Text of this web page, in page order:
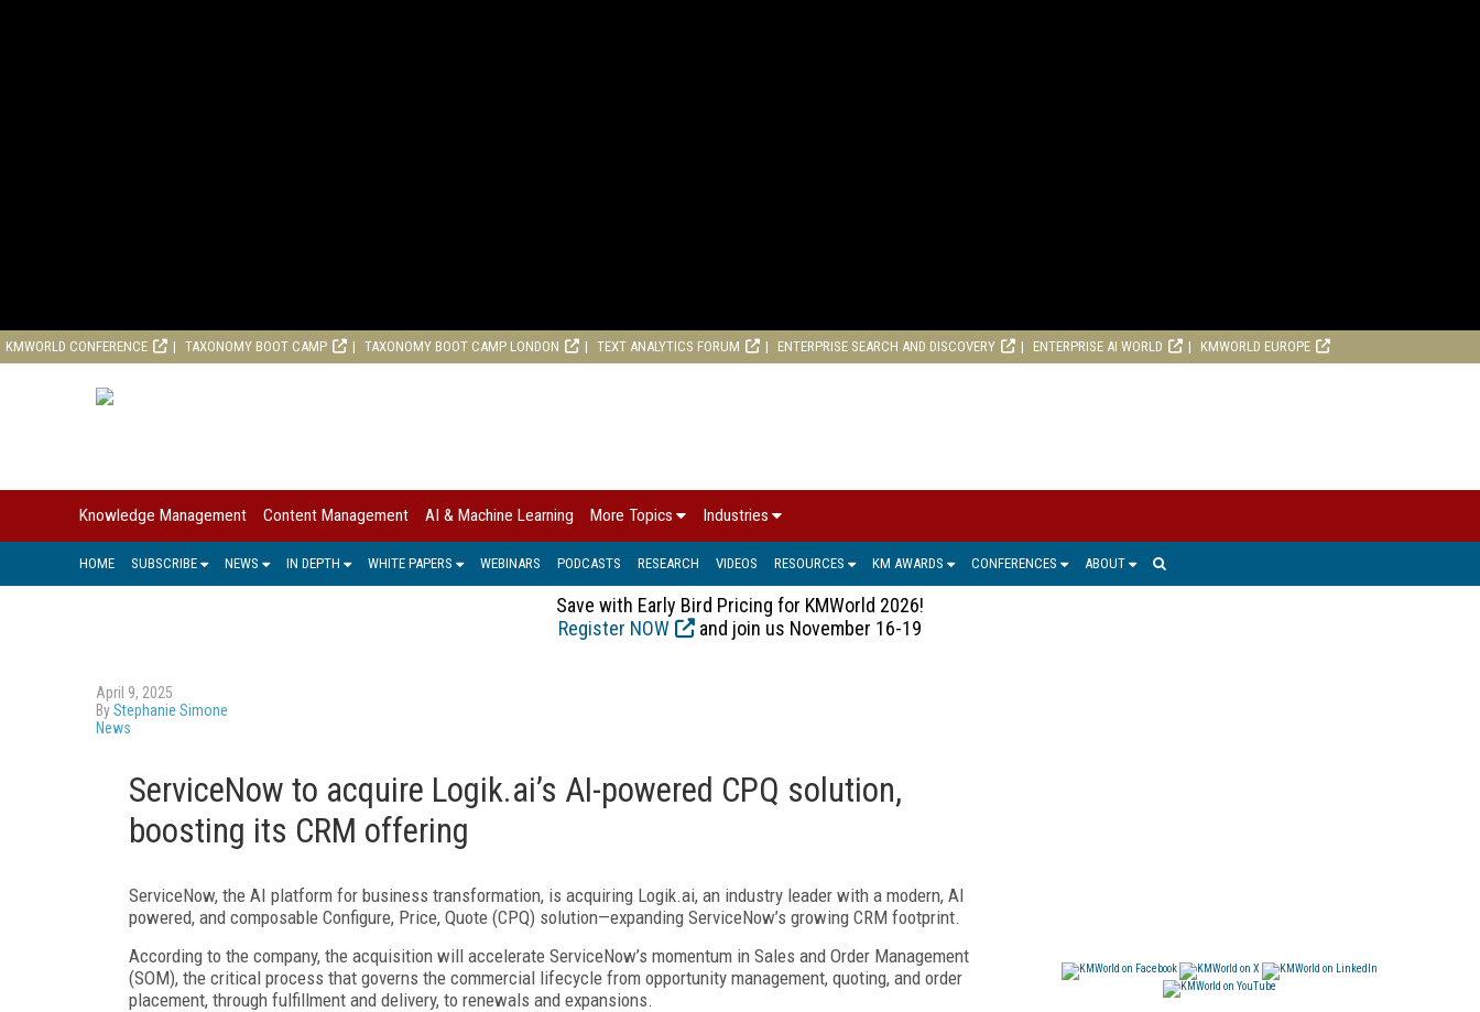
KMWORLD CONFERENCE TAXONOMY BOOT CAMP TAXONOMY BOOT CAMP LONDON TEXT ANALYTICS FORUM ENTERPRISE SEARCH AND DISCOVERY ENTERPRISE AI WORLD KMWORLD EUROPE
Knowledge Management Content Management AI & Machine Learning More Topics Industries
HOME SUBSCRIBE NEWS IN DEPTH WHITE PAPERS WEBINARS PODCASTS RESEARCH VIDEOS RESOURCES KM AWARDS CONFERENCES ABOUT
Save with Early Bird Pricing for KMWorld 2026!
Register NOW
and join us November 16-19
April 9, 2025
ByStephanie Simone
News
ServiceNow to acquire Logik.ai’s AI-powered CPQ solution,
boosting its CRM offering
ServiceNow, the AI platform for business transformation, is acquiring Logik.ai, an industry leader with a modern, AI
powered, and composable Configure, Price, Quote (CPQ) solution—expanding ServiceNow’s growing CRM footprint.
According to the company, the acquisition will accelerate ServiceNow’s momentum in Sales and Order Management
(SOM), the critical process that governs the commercial lifecycle from opportunity management, quoting, and order
placement, through fulfillment and delivery, to renewals and expansions.